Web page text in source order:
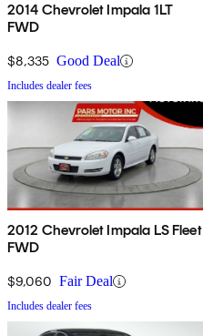
2014 Chevrolet Impala 1LT
FWD
$8,335 Good Deal
Includes dealer fees
2012 Chevrolet Impala LS Fleet
FWD
$9,060 Fair Deal
Includes dealer fees